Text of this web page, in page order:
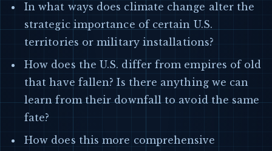
In what ways does climate change alter the
strategic importance of certain U.S.
territories or military installations?
How does the U.S. differ from empires of old
that have fallen? Is there anything we can
learn from their downfall to avoid the same
fate?
How does this more comprehensive